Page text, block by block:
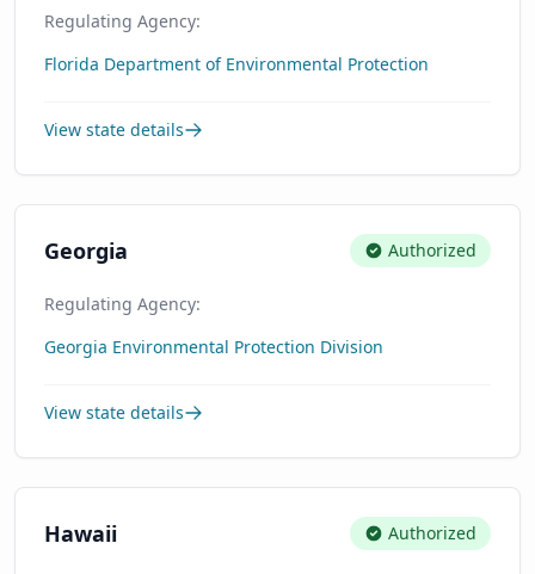
Regulating Agency:
Florida Department of Environmental Protection
View state details
Georgia Authorized
Regulating Agency:
Georgia Environmental Protection Division
View state details
Hawaii Authorized